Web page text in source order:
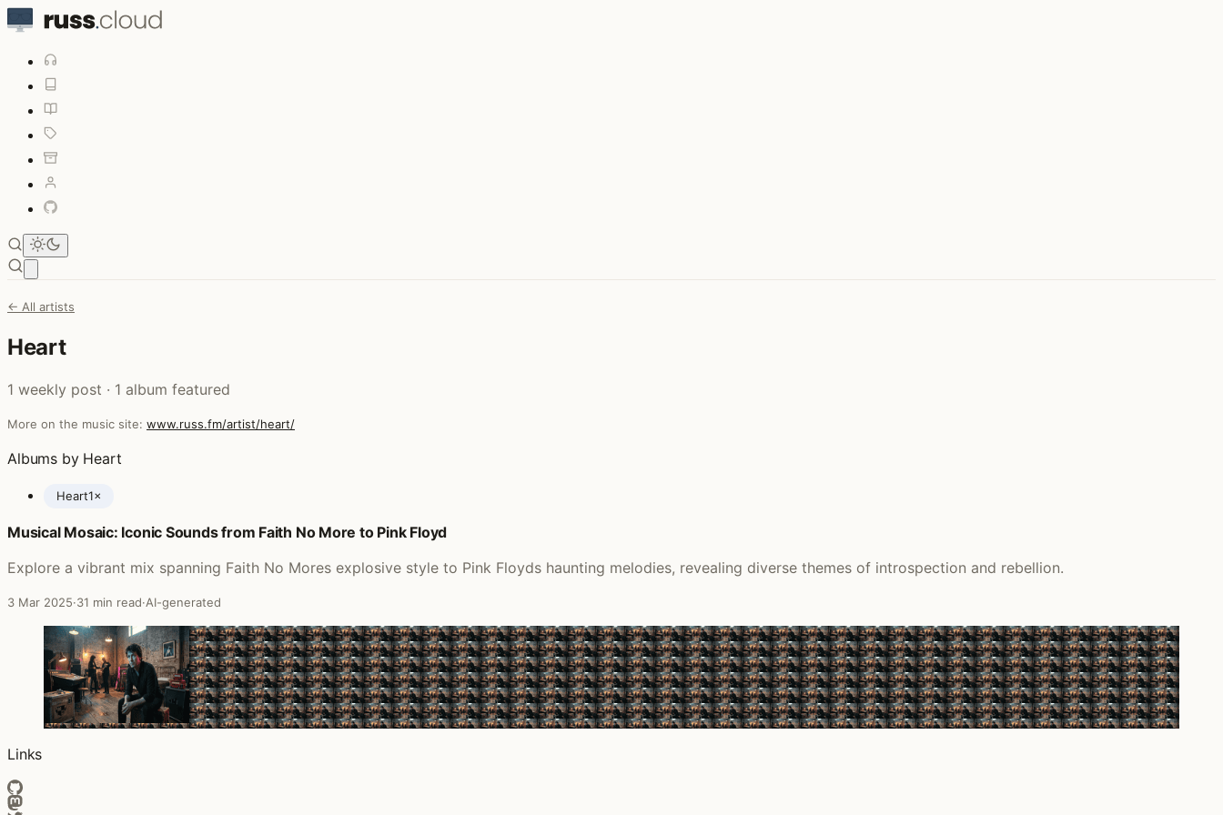
← All artists
Heart
1 weekly post · 1 album featured
More on the music site: www.russ.fm/artist/heart/
Albums by Heart
Heart1×
Posts featuring Heart
Musical Mosaic: Iconic Sounds from Faith No More to Pink Floyd
Explore a vibrant mix spanning Faith No Mores explosive style to Pink Floyds haunting melodies, revealing diverse themes of introspection and rebellion.
3 Mar 2025·31 min read·AI-generated
Links